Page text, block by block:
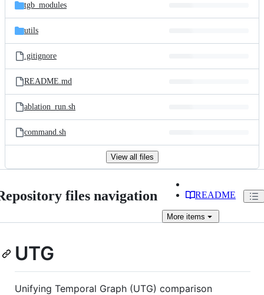
tgb_modules
utils
.gitignore
README.md
ablation_run.sh
command.sh
View all files
files navigation README
More items
UTG
Unifying Temporal Graph (UTG) comparison